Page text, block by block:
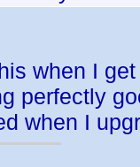
when I
perfectly
when I